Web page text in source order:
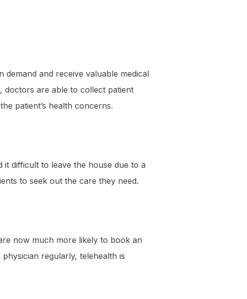
and receive valuable medical
doctors are able to collect patient
patient’s health concerns.
difficult to leave the house due to a
to seek out the care they need.
now much more likely to book an
regularly, telehealth is